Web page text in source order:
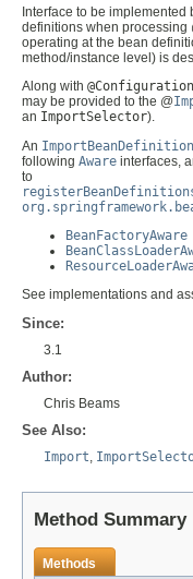
Interface to be
definitions when processing
operating at the bean
method/instance level) is
Along with @Configuration
may be provided to the @
an ImportSelector).
An
following Aware interfaces,
to
BeanFactoryAware
See implementations and
Since:
3.1
Author:
Chris Beams
See Also:
Import,
Method Summary
Methods